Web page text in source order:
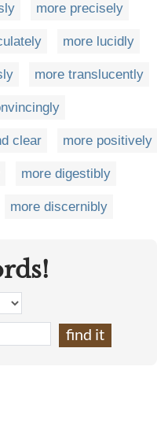
more precisely
more lucidly
more translucently
clear more positively
more digestibly
more discernibly